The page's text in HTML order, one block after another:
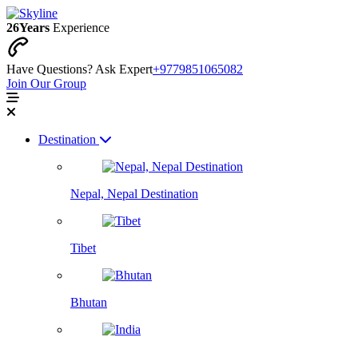
26Years Experience
Have Questions? Ask Expert+9779851065082
Join Our Group
Destination
Nepal, Nepal Destination
Tibet
Bhutan